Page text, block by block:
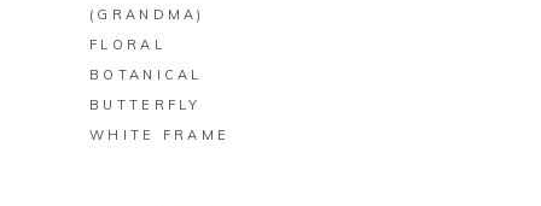
(GRANDMA)
FLORAL
BOTANICAL
BUTTERFLY
WHITE FRAME